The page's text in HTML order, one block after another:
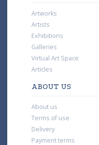
Artworks
Artists
Exhibitions
Galleries
Virtual Art Space
Articles
ABOUT US
About us
Terms of use
Delivery
Payment terms